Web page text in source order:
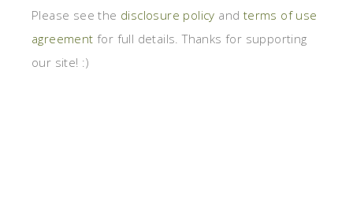
Please see the disclosure policy and terms of use
agreement for full details. Thanks for supporting
our site! :)